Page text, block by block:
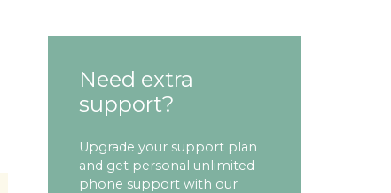
Need extra
support?
Upgrade your support plan
and get personal unlimited
phone support with our